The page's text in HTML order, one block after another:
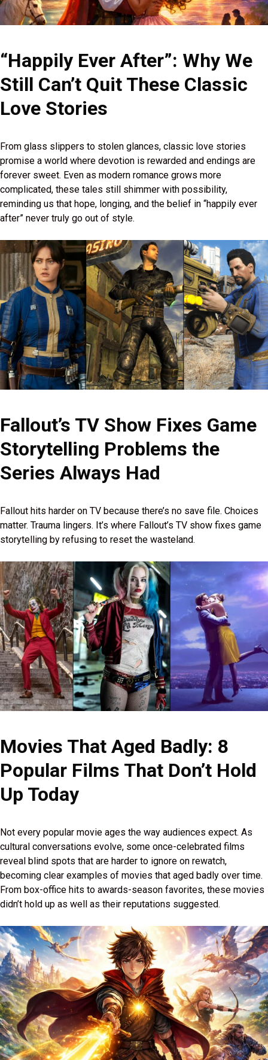
“Happily Ever After”: Why We
Still Can’t Quit These Classic
Love Stories
From glass slippers to stolen glances, classic love stories
promise a world where devotion is rewarded and endings are
forever sweet. Even as modern romance grows more
complicated, these tales still shimmer with possibility,
reminding us that hope, longing, and the belief in “happily ever
after” never truly go out of style.
Fallout’s TV Show Fixes Game
Storytelling Problems the
Series Always Had
Fallout hits harder on TV because there’s no save file. Choices
matter. Trauma lingers. It’s where Fallout’s TV show fixes game
storytelling by refusing to reset the wasteland.
Movies That Aged Badly: 8
Popular Films That Don’t Hold
Up Today
Not every popular movie ages the way audiences expect. As
cultural conversations evolve, some once-celebrated films
reveal blind spots that are harder to ignore on rewatch,
becoming clear examples of movies that aged badly over time.
From box-office hits to awards-season favorites, these movies
didn’t hold up as well as their reputations suggested.